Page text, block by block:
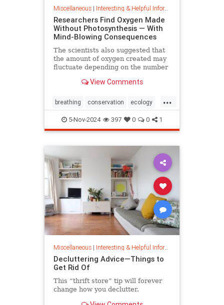
Miscellaneous| Interesting & Helpful Information
Researchers Find Oxygen Made
Without Photosynthesis — With
Mind-Blowing Consequences
The scientists also suggested that
the amount of oxygen created may
fluctuate depending on the number
ocean floor.View Comments
...
breathing conservation ecology
nature oceans oxygen
photosynthesis planetearth
5-Nov-2024 397 0 0 1
Miscellaneous| Interesting & Helpful Information
Decluttering Advice—Things to
Get Rid Of
This “thrift store” tip will forever
change how you declutter.